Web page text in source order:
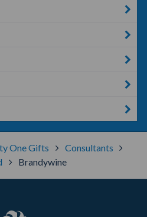
One Gifts
Consultants
Brandywine